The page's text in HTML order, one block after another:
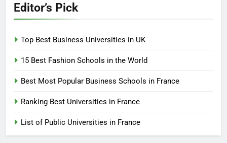
Editor’s Pick
Top Best Business Universities in UK
15 Best Fashion Schools in the World
Best Most Popular Business Schools in France
Ranking Best Universities in France
List of Public Universities in France